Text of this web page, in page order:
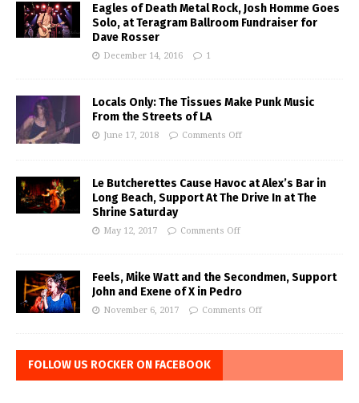
Eagles of Death Metal Rock, Josh Homme Goes
Solo, at Teragram Ballroom Fundraiser for
Dave Rosser
December 14, 2016 1
Locals Only: The Tissues Make Punk Music
From the Streets of LA
June 17, 2018 Comments Off
Le Butcherettes Cause Havoc at Alex’s Bar in
Long Beach, Support At The Drive In at The
Shrine Saturday
May 12, 2017 Comments Off
Feels, Mike Watt and the Secondmen, Support
John and Exene of X in Pedro
November 6, 2017 Comments Off
FOLLOW US ROCKER ON FACEBOOK